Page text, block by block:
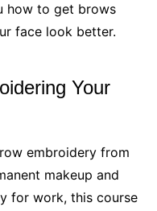
how to get brows
face look better.
Your
embroidery from
makeup and
for work, this course